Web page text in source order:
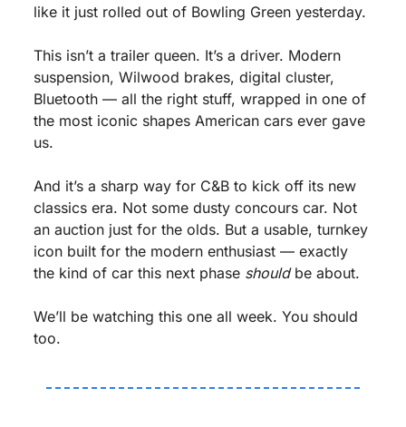
like it just rolled out of Bowling Green yesterday.
This isn’t a trailer queen. It’s a driver. Modern
suspension, Wilwood brakes, digital cluster,
Bluetooth — all the right stuff, wrapped in one of
the most iconic shapes American cars ever gave
us.
And it’s a sharp way for C&B to kick off its new
classics era. Not some dusty concours car. Not
an auction just for the olds. But a usable, turnkey
icon built for the modern enthusiast — exactly
the kind of car this next phase should be about.
We’ll be watching this one all week. You should
too.